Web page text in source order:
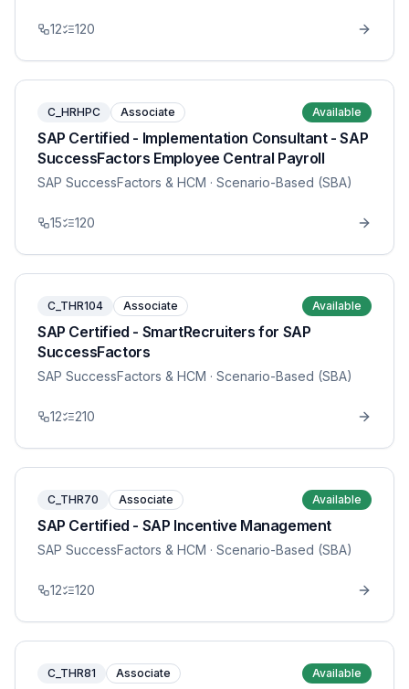
12 120
C_HRHPC Associate Available
SAP Certified - Implementation Consultant - SAP
SuccessFactors Employee Central Payroll
SAP SuccessFactors & HCM · Scenario-Based (SBA)
15 120
C_THR104 Associate Available
SAP Certified - SmartRecruiters for SAP
SuccessFactors
SAP SuccessFactors & HCM · Scenario-Based (SBA)
12 210
C_THR70 Associate Available
SAP Certified - SAP Incentive Management
SAP SuccessFactors & HCM · Scenario-Based (SBA)
12 120
C_THR81 Associate Available